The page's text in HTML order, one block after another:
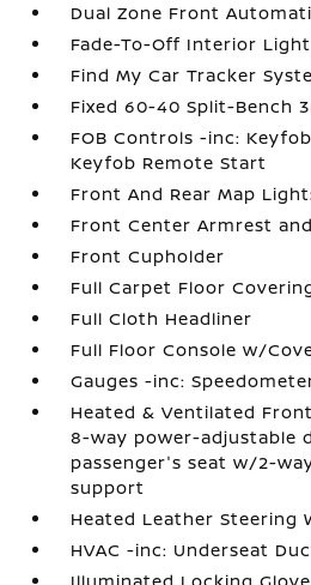
Dual Zone Front
Fade-To-Off Interior
Find My Car Tracker
Fixed 60-40 Split-Bench
FOB Controls -inc:
Keyfob Remote Start
Front And Rear Map
Front Center Armrest
Front Cupholder
Full Carpet Floor
Full Cloth Headliner
Full Floor Console w/
Gauges -inc:
Heated & Ventilated
8-way power-adjustable
passenger's seat w/2-
support
Heated Leather Steering
HVAC -inc: Underseat